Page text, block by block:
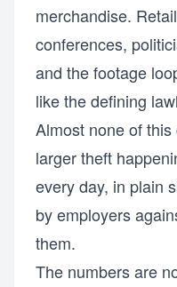
merchandise.
conferences,
and the footage
like the defining
Almost none of
larger theft
every day, in plain
by employers
them.
The numbers are